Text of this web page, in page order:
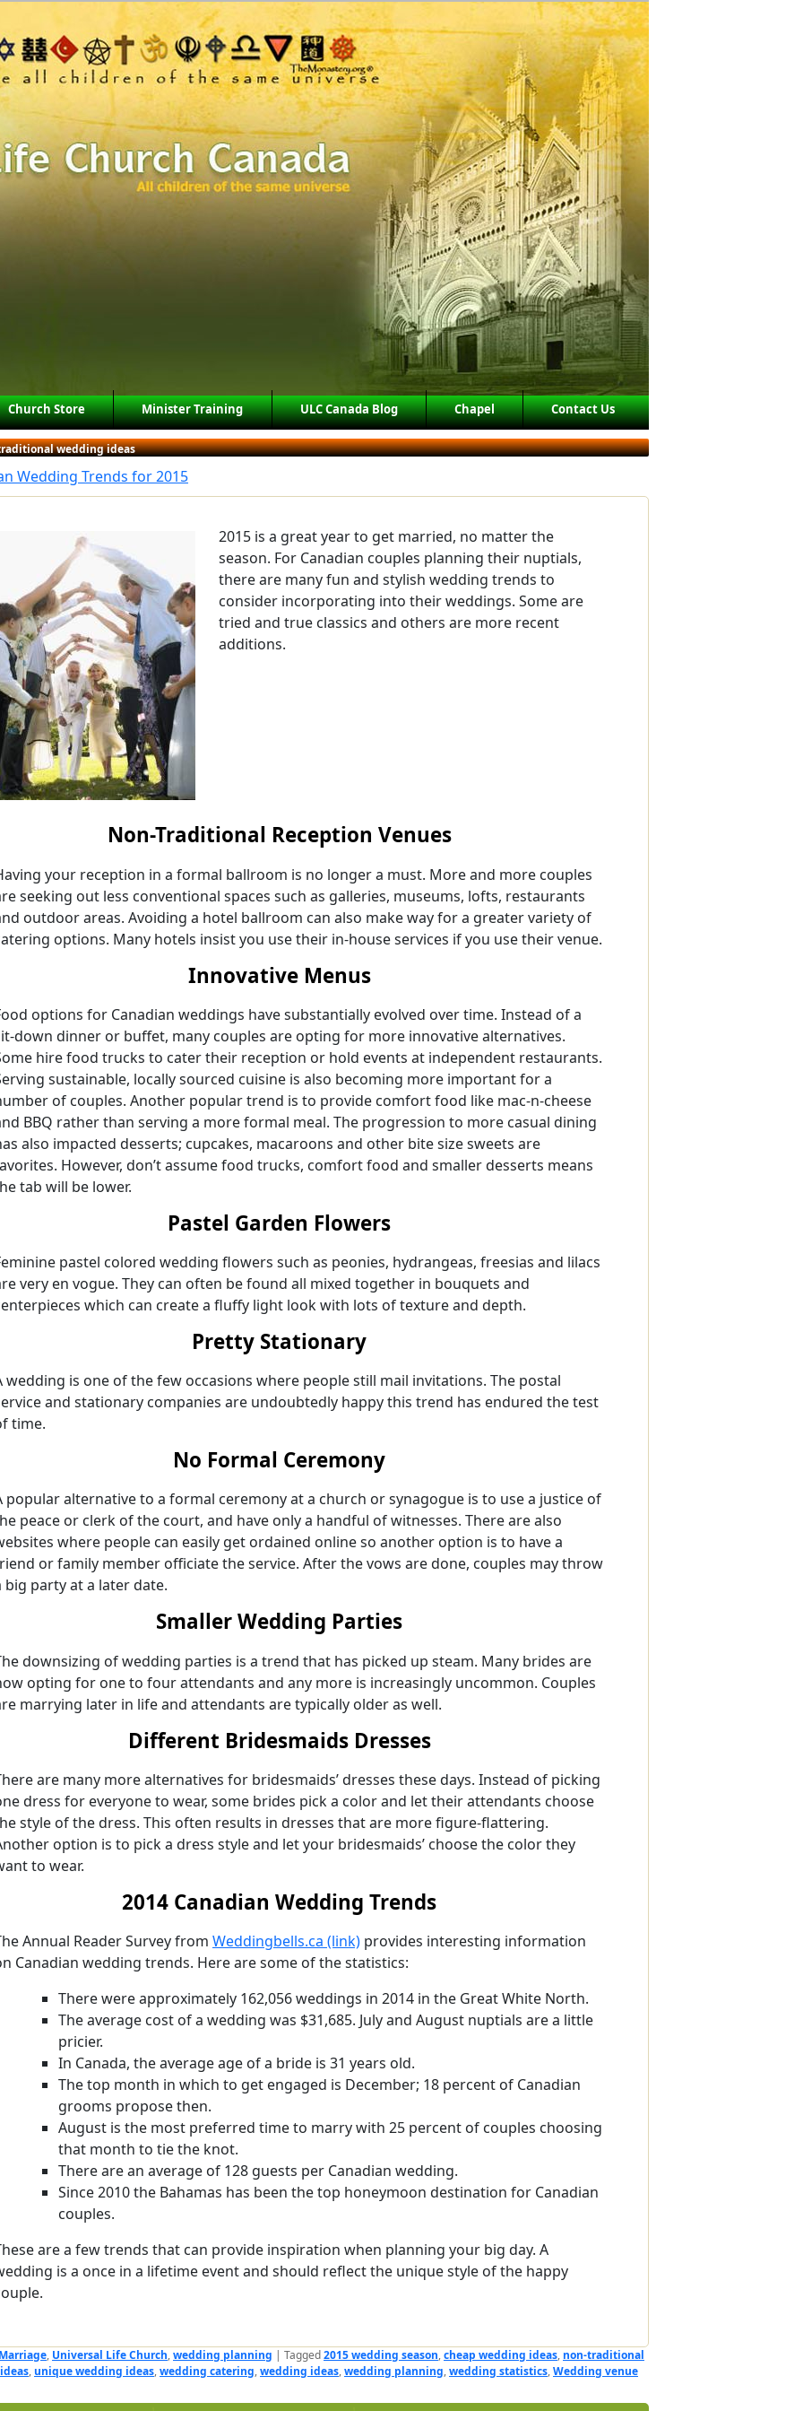
Church Store Minister Training ULC Canada Blog Chapel Contact Us
wedding ideas
Wedding Trends for 2015
2015 is a great year to get married, no matter the
season. For Canadian couples planning their nuptials,
there are many fun and stylish wedding trends to
consider incorporating into their weddings. Some are
tried and true classics and others are more recent
additions.
Non-Traditional Reception Venues
your reception in a formal ballroom is no longer a must. More and more couples
seeking out less conventional spaces such as galleries, museums, lofts, restaurants
outdoor areas. Avoiding a hotel ballroom can also make way for a greater variety of
options. Many hotels insist you use their in-house services if you use their venue.
Innovative Menus
options for Canadian weddings have substantially evolved over time. Instead of a
down dinner or buffet, many couples are opting for more innovative alternatives.
hire food trucks to cater their reception or hold events at independent restaurants.
sustainable, locally sourced cuisine is also becoming more important for a
of couples. Another popular trend is to provide comfort food like mac-n-cheese
BBQ rather than serving a more formal meal. The progression to more casual dining
also impacted desserts; cupcakes, macaroons and other bite size sweets are
However, don’t assume food trucks, comfort food and smaller desserts means
tab will be lower.
Pastel Garden Flowers
pastel colored wedding flowers such as peonies, hydrangeas, freesias and lilacs
very en vogue. They can often be found all mixed together in bouquets and
which can create a fluffy light look with lots of texture and depth.
Pretty Stationary
wedding is one of the few occasions where people still mail invitations. The postal
and stationary companies are undoubtedly happy this trend has endured the test
time.
No Formal Ceremony
popular alternative to a formal ceremony at a church or synagogue is to use a justice of
peace or clerk of the court, and have only a handful of witnesses. There are also
where people can easily get ordained online so another option is to have a
or family member officiate the service. After the vows are done, couples may throw
big party at a later date.
Smaller Wedding Parties
downsizing of wedding parties is a trend that has picked up steam. Many brides are
opting for one to four attendants and any more is increasingly uncommon. Couples
marrying later in life and attendants are typically older as well.
Different Bridesmaids Dresses
are many more alternatives for bridesmaids’ dresses these days. Instead of picking
dress for everyone to wear, some brides pick a color and let their attendants choose
style of the dress. This often results in dresses that are more figure-flattering.
option is to pick a dress style and let your bridesmaids’ choose the color they
to wear.
2014 Canadian Wedding Trends
Annual Reader Survey from Weddingbells.ca (link) provides interesting information
Canadian wedding trends. Here are some of the statistics:
There were approximately 162,056 weddings in 2014 in the Great White North.
The average cost of a wedding was $31,685. July and August nuptials are a little
pricier.
In Canada, the average age of a bride is 31 years old.
The top month in which to get engaged is December; 18 percent of Canadian
grooms propose then.
August is the most preferred time to marry with 25 percent of couples choosing
that month to tie the knot.
There are an average of 128 guests per Canadian wedding.
Since 2010 the Bahamas has been the top honeymoon destination for Canadian
couples.
are a few trends that can provide inspiration when planning your big day. A
is a once in a lifetime event and should reflect the unique style of the happy
, Universal Life Church,wedding planning | Tagged2015 wedding season,cheap wedding ideas, non-traditional
, unique wedding ideas,wedding catering,wedding ideas,wedding planning,wedding statistics,Wedding venue